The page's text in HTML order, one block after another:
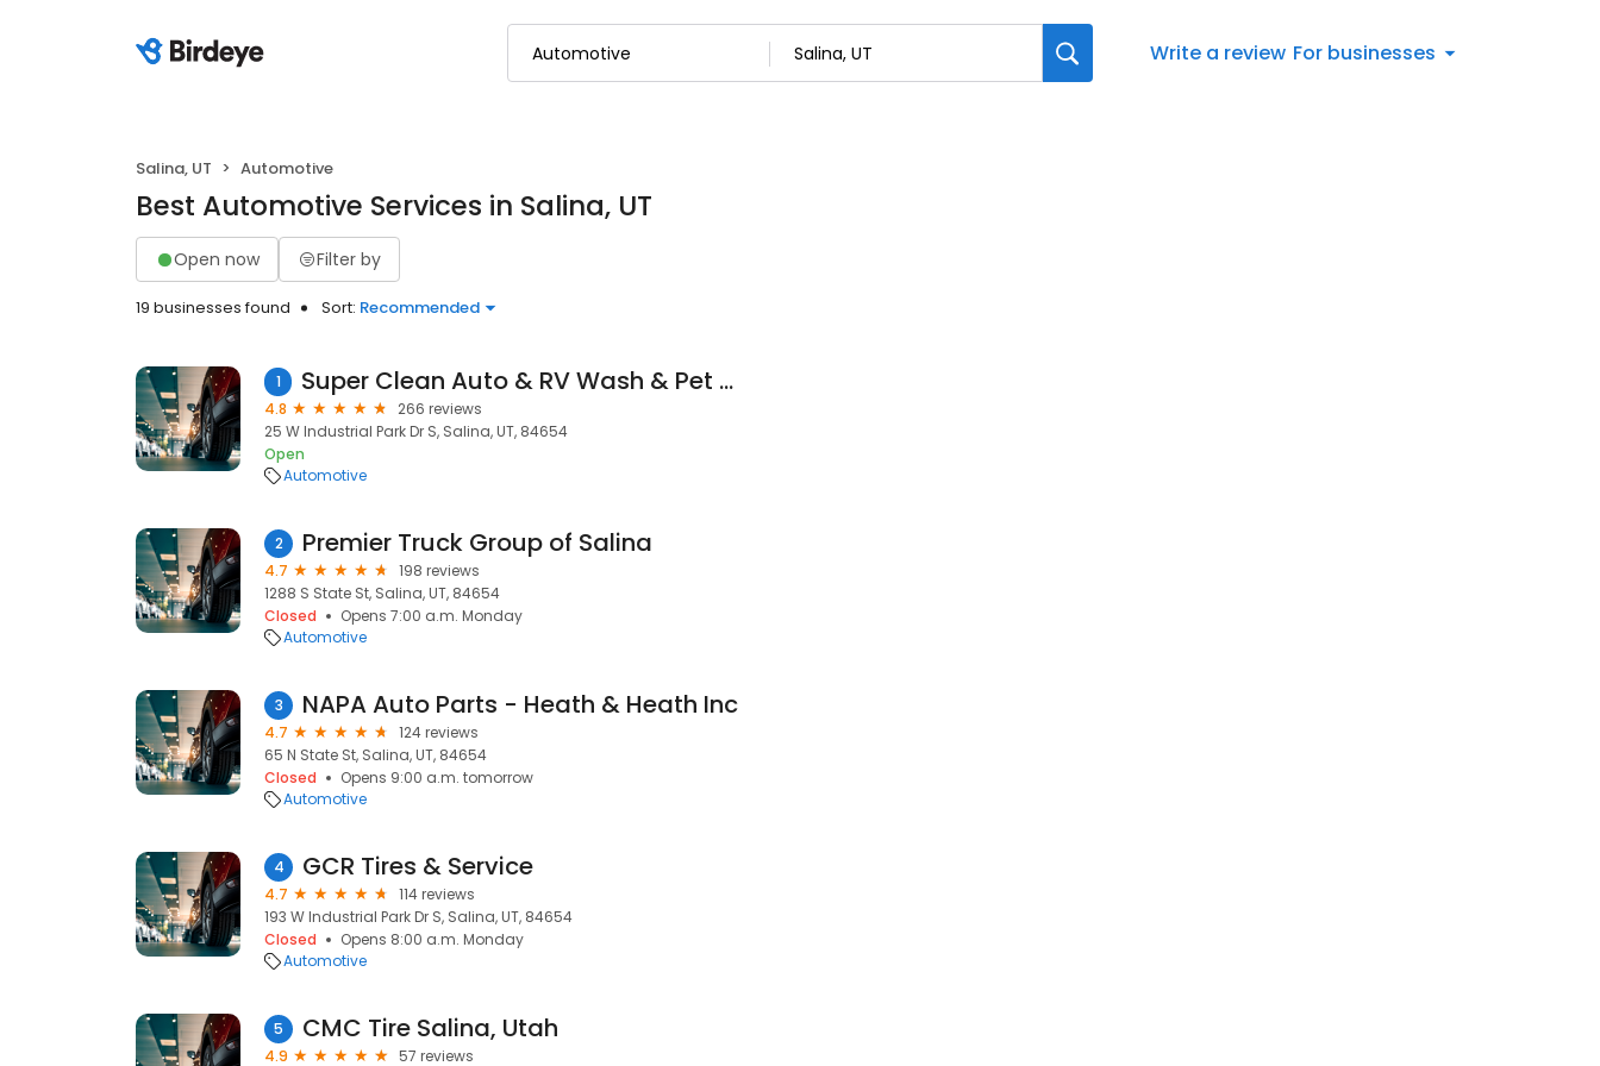
Write a review For businesses
Salina, UT Automotive
Best Automotive Services in Salina, UT
Open now Filter by
19 businesses found Sort: Recommended
1 Super Clean Auto & RV Wash & Pet Wash
4.8
266 reviews
25 W Industrial Park Dr S, Salina, UT, 84654
Open
Automotive
2 Premier Truck Group of Salina
4.7
198 reviews
1288 S State St, Salina, UT, 84654
Closed
Opens 7:00 a.m. Monday
Automotive
3 NAPA Auto Parts - Heath & Heath Inc
4.7
124 reviews
65 N State St, Salina, UT, 84654
Closed
Opens 9:00 a.m. tomorrow
Automotive
4 GCR Tires & Service
4.7
114 reviews
193 W Industrial Park Dr S, Salina, UT, 84654
Closed
Opens 8:00 a.m. Monday
Automotive
5 CMC Tire Salina, Utah
4.9
57 reviews